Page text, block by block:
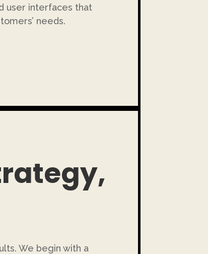
user interfaces that
needs.
We begin with a